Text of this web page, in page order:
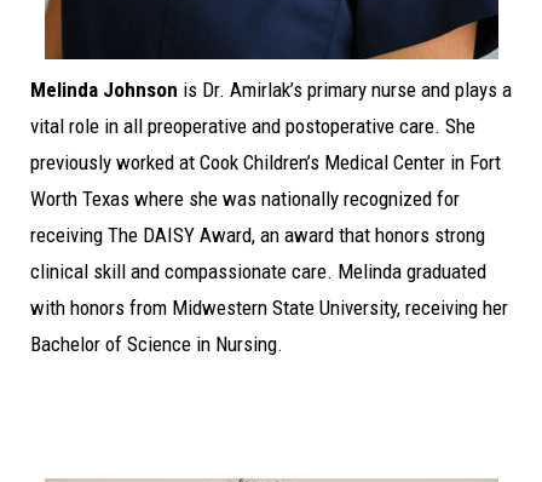
Melinda Johnson is Dr. Amirlak’s primary nurse and plays a
vital role in all preoperative and postoperative care. She
previously worked at Cook Children’s Medical Center in Fort
Worth Texas where she was nationally recognized for
receiving The DAISY Award, an award that honors strong
clinical skill and compassionate care. Melinda graduated
with honors from Midwestern State University, receiving her
Bachelor of Science in Nursing.